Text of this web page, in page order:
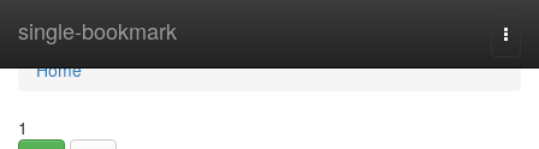
single-bookmark
Home
Home
1